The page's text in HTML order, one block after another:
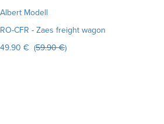
Albert Modell
RO-CFR - Zaes freight wagon
49.90 € (59.90 €)